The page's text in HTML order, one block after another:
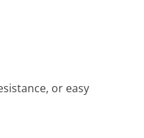
or easy